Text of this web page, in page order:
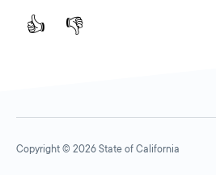
👍 👎
Copyright © 2026 State of California